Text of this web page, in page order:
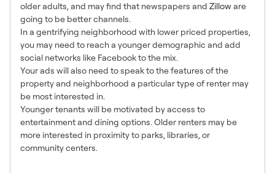
older adults, and may find that newspapers and Zillow are
going to be better channels.
In a gentrifying neighborhood with lower priced properties,
you may need to reach a younger demographic and add
social networks like Facebook to the mix.
Your ads will also need to speak to the features of the
property and neighborhood a particular type of renter may
be most interested in.
Younger tenants will be motivated by access to
entertainment and dining options. Older renters may be
more interested in proximity to parks, libraries, or
community centers.